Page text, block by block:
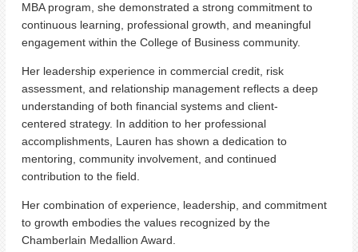
MBA program, she demonstrated a strong commitment to
continuous learning, professional growth, and meaningful
engagement within the College of Business community.
Her leadership experience in commercial credit, risk
assessment, and relationship management reflects a deep
understanding of both financial systems and client-
centered strategy. In addition to her professional
accomplishments, Lauren has shown a dedication to
mentoring, community involvement, and continued
contribution to the field.
Her combination of experience, leadership, and commitment
to growth embodies the values recognized by the
Chamberlain Medallion Award.